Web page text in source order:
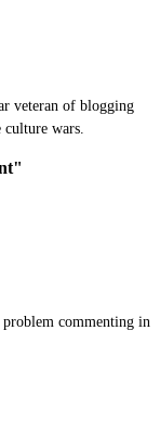
veteran of blogging
wars.
problem commenting in